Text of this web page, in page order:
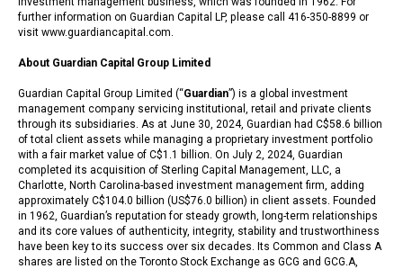
further information on Guardian Capital LP, please call 416-350-8899 or
visit www.guardiancapital.com.
About Guardian Capital Group Limited
Guardian Capital Group Limited (“Guardian”) is a global investment
management company servicing institutional, retail and private clients
through its subsidiaries. As at June 30, 2024, Guardian had C$58.6 billion
of total client assets while managing a proprietary investment portfolio
with a fair market value of C$1.1 billion. On July 2, 2024, Guardian
completed its acquisition of Sterling Capital Management, LLC, a
Charlotte, North Carolina-based investment management firm, adding
approximately C$104.0 billion (US$76.0 billion) in client assets. Founded
in 1962, Guardian’s reputation for steady growth, long-term relationships
and its core values of authenticity, integrity, stability and trustworthiness
have been key to its success over six decades. Its Common and Class A
shares are listed on the Toronto Stock Exchange as GCG and GCG.A,